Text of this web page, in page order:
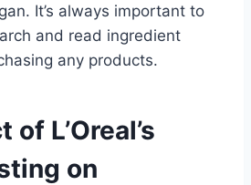
It’s always important to
and read ingredient
any products.
L’Oreal’s
on